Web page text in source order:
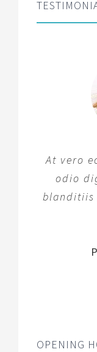
At vero
odio
blanditiis
OPENING